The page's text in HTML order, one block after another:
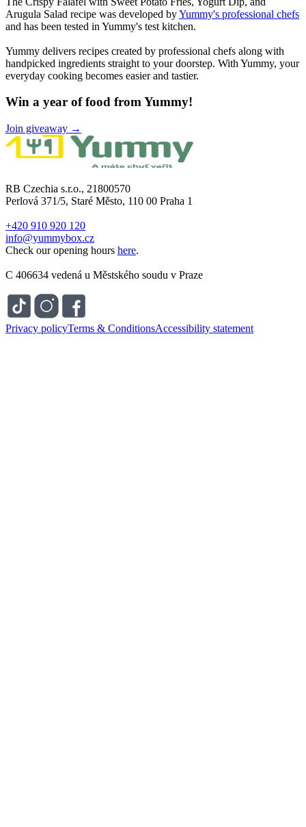
Arugula Salad recipe was developed byYummy's professional chefs
and has been tested in Yummy's test kitchen.
Yummy delivers recipes created by professional chefs along with
handpicked ingredients straight to your doorstep. With Yummy, your
everyday cooking becomes easier and tastier.
Win a year of food from Yummy!
Join giveaway →
RB Czechia s.r.o., 21800570
Perlová 371/5, Staré Město, 110 00 Praha 1
+420 910 920 120
info@yummybox.cz
Check our opening hours here.
C 406634 vedená u Městského soudu v Praze
Privacy policyTerms & ConditionsAccessibility statement